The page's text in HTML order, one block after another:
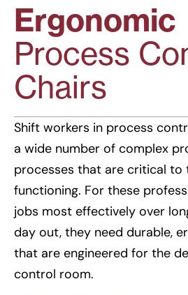
Ergonomic
Process
Chairs
Shift workers in process
a wide number of complex
processes that are critical to
functioning. For these
jobs most effectively over
day out, they need durable,
that are engineered for the
control room.